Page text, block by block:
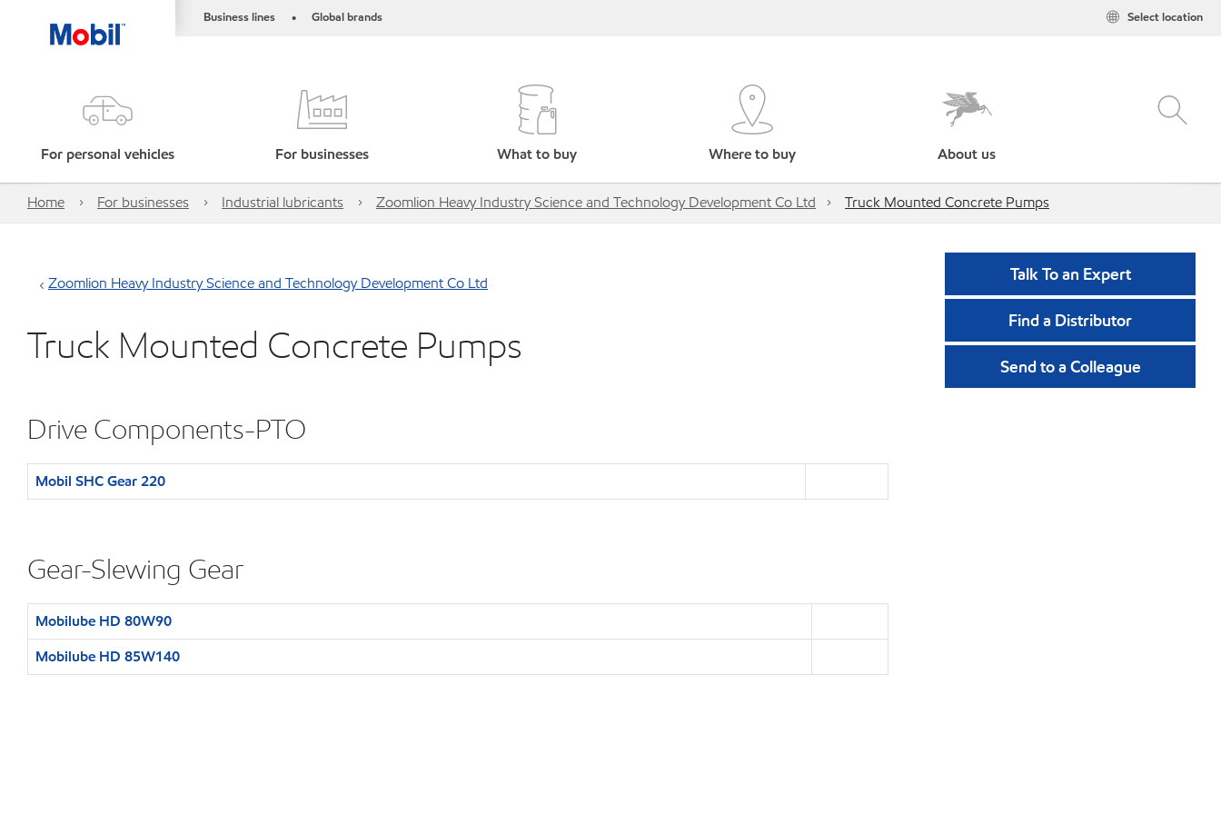
Business lines • Global brands Select location
For personal vehicles For businesses What to buy Where to buy About us
Home For businesses Industrial lubricants Zoomlion Heavy Industry Science and Technology Development Co Ltd Truck Mounted Concrete Pumps
Zoomlion Heavy Industry Science and Technology Development Co Ltd
Truck Mounted Concrete Pumps
Drive Components-PTO
Mobil SHC Gear 220
Gear-Slewing Gear
Mobilube HD 80W90
Mobilube HD 85W140
Talk To an Expert
Find a Distributor
Send to a Colleague